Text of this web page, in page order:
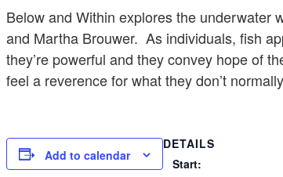
Below and Within explores the underwater
and Martha Brouwer. As individuals, fish
they’re powerful and they convey hope of
feel a reverence for what they don’t
Add to calendar
DETAILS
Start: